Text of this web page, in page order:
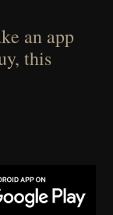
an app
this